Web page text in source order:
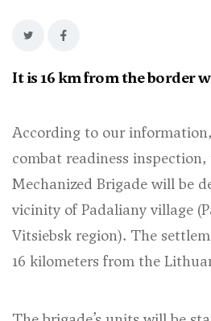
It is 16 km from the border
According to our
combat readiness
Mechanized Brigade will be
vicinity of Padaliany village
Vitsiebsk region). The
16 kilometers from the